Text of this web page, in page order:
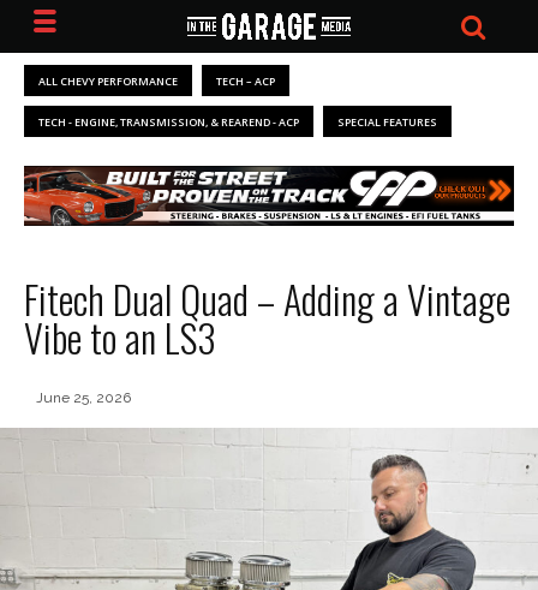
ALL CHEVY PERFORMANCE TECH – ACP
TECH - ENGINE, TRANSMISSION, & REAREND - ACP SPECIAL FEATURES
Fitech Dual Quad – Adding a Vintage
Vibe to an LS3
June 25, 2026